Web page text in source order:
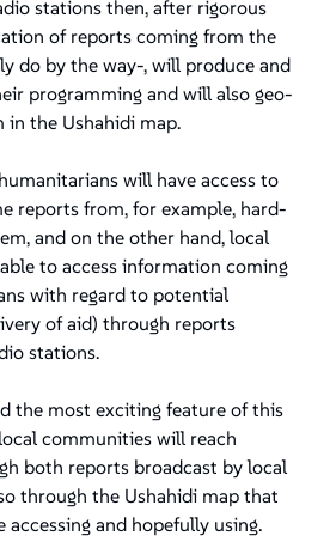
stations then, after rigorous
of reports coming from the
do by the way-, will produce and
programming and will also geo-
in the Ushahidi map.
will have access to
reports from, for example, hard-
and on the other hand, local
to access information coming
with regard to potential
of aid) through reports
stations.
the most exciting feature of this
communities will reach
both reports broadcast by local
through the Ushahidi map that
and hopefully using.